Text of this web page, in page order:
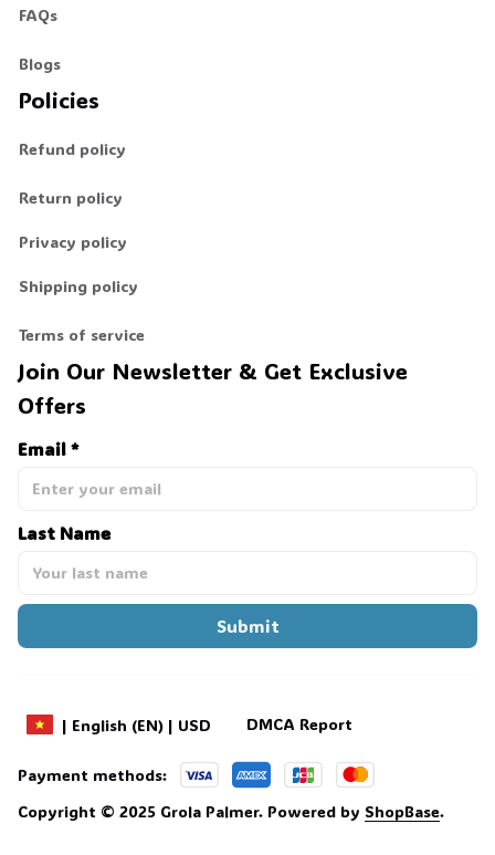
FAQs
Blogs
Policies
Refund policy
Return policy
Privacy policy
Shipping policy
Terms of service
Join Our Newsletter & Get Exclusive
Offers
Email *
Last Name
Submit
| English (EN) | USD DMCA Report
Payment methods:
Copyright © 2025 Grola Palmer. Powered by ShopBase.